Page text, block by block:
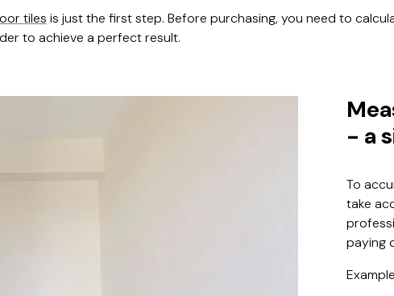
tiles is just the first step. Before purchasing, you need to
to achieve a perfect result.
- a
To
take
paying